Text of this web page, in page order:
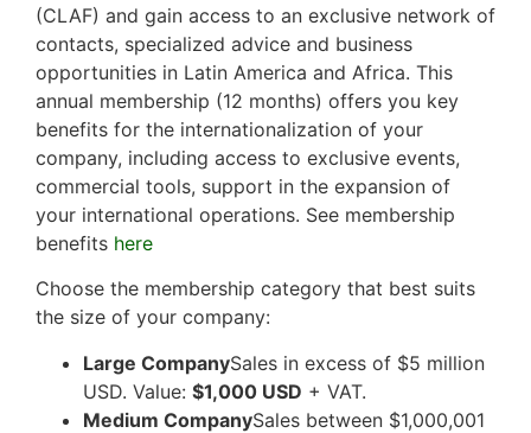
(CLAF) and gain access to an exclusive network of
contacts, specialized advice and business
opportunities in Latin America and Africa. This
annual membership (12 months) offers you key
benefits for the internationalization of your
company, including access to exclusive events,
commercial tools, support in the expansion of
your international operations. See membership
benefits here
Choose the membership category that best suits
the size of your company:
Large CompanySales in excess of $5 million
USD. Value: $1,000 USD + VAT.
Medium CompanySales between $1,000,001